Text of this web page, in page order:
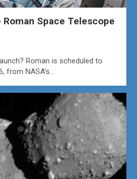
Roman Space Telescope
Roman is scheduled to
from NASA’s…